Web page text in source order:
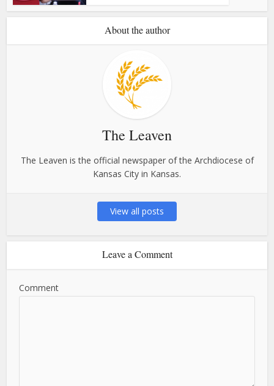
About the author
The Leaven
The Leaven is the official newspaper of the Archdiocese of
Kansas City in Kansas.
View all posts
Leave a Comment
Comment